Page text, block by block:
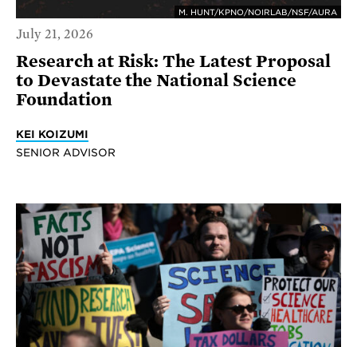
M. HUNT/KPNO/NOIRLAB/NSF/AURA
July 21, 2026
Research at Risk: The Latest Proposal
to Devastate the National Science
Foundation
KEI KOIZUMI
SENIOR ADVISOR